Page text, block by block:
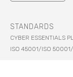
STANDARDS
CYBER ESSENTIALS
ISO 45001/ISO 50001/